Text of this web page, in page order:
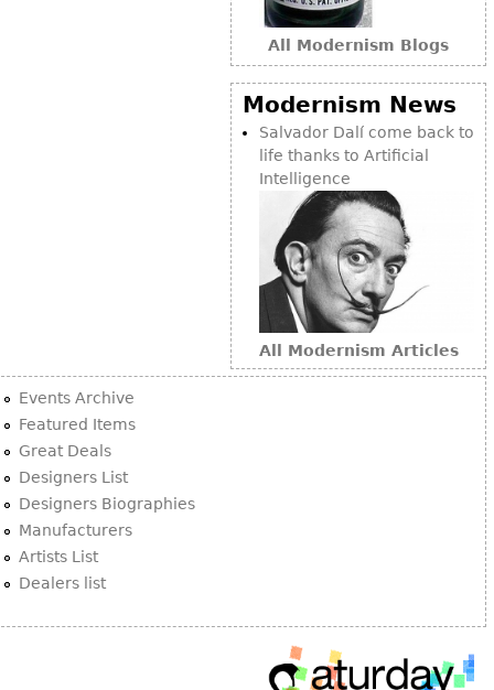
All Modernism Blogs
Modernism News
Salvador Dalí come back to
life thanks to Artificial
Intelligence
All Modernism Articles
Events Archive
Featured Items
Great Deals
Designers List
Designers Biographies
Manufacturers
Artists List
Dealers list